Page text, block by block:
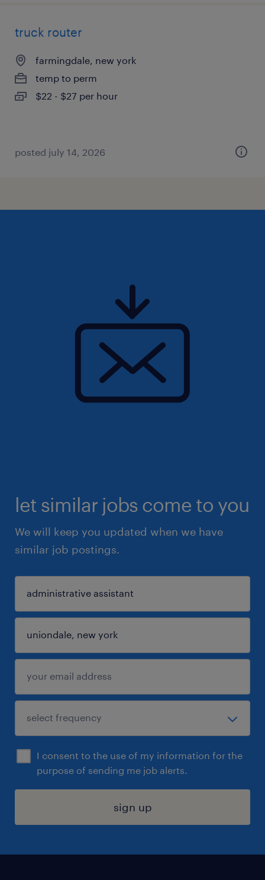
truck router
farmingdale, new york
temp to perm
$22 - $27 per hour
posted july 14, 2026
let similar jobs come to you
We will keep you updated when we have
similar job postings.
I consent to the use of my information for the
purpose of sending me job alerts.
sign up